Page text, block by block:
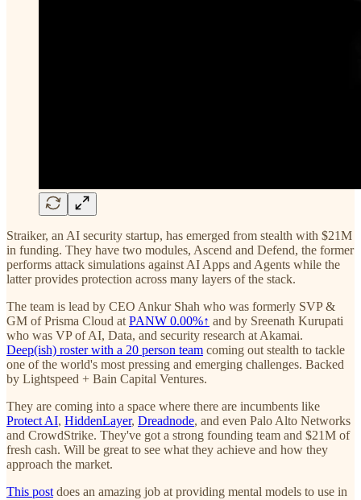
Straiker, an AI security startup, has emerged from stealth with $21M
in funding. They have two modules, Ascend and Defend, the former
performs attack simulations against AI Apps and Agents while the
latter provides protection across many layers of the stack.
The team is lead by CEO Ankur Shah who was formerly SVP &
GM of Prisma Cloud at PANW 0.00%↑ and by Sreenath Kurupati
who was VP of AI, Data, and security research at Akamai.
Deep(ish) roster with a 20 person team coming out stealth to tackle
one of the world's most pressing and emerging challenges. Backed
by Lightspeed + Bain Capital Ventures.
They are coming into a space where there are incumbents like
Protect AI, HiddenLayer, Dreadnode, and even Palo Alto Networks
and CrowdStrike. They've got a strong founding team and $21M of
fresh cash. Will be great to see what they achieve and how they
approach the market.
This post does an amazing job at providing mental models to use in